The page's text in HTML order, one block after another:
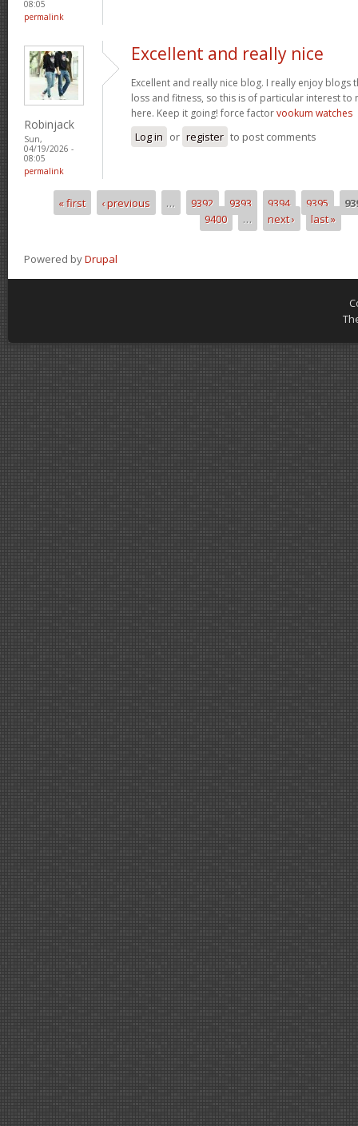
08:05
permalink
Robinjack
Sun,
04/19/2026 -
08:05
permalink
Excellent and really nice
Excellent and really nice blog. I really enjoy blogs
loss and fitness, so this is of particular interest to
here. Keep it going! force factorvookum watches
Log in or register to post comments
Pages« first ‹ previous … 9392 9393 9394 9395
9400
… next › last »
Powered byDrupal